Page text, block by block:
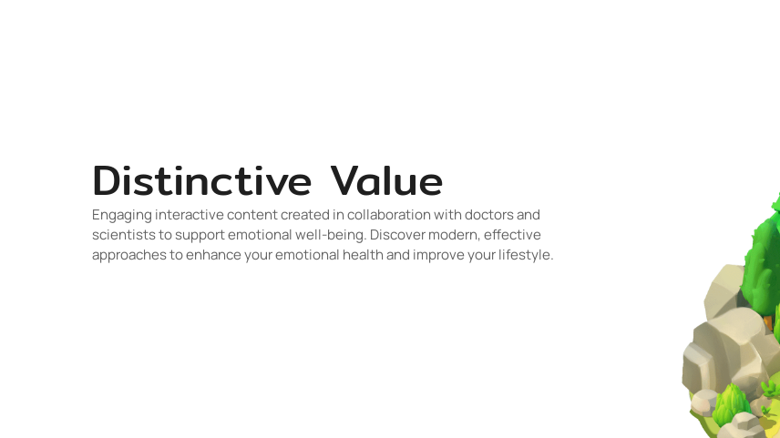
Distinctive Value
Engaging interactive content created in collaboration with doctors and
scientists to support emotional well-being. Discover modern, effective
approaches to enhance your emotional health and improve your lifestyle.